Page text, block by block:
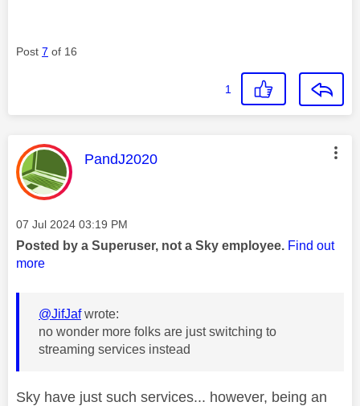
Post 7 of 16
1
This message was authored by:
PandJ2020
Message posted on
‎07 Jul 2024 03:19 PM
Posted by a Superuser, not a Sky employee. Find out
more
@JifJafwrote:
no wonder more folks are just switching to
streaming services instead
Sky have just such services... however, being an